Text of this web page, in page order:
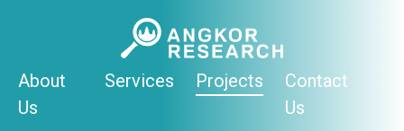
About
Us
Services Projects
Contact
Us